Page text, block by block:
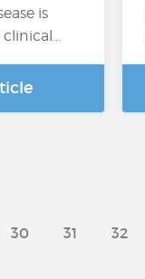
is
clinical…
30 31 32